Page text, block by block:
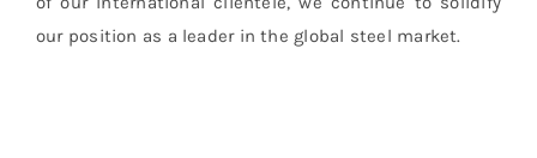
our position as a leader in the global steel market.